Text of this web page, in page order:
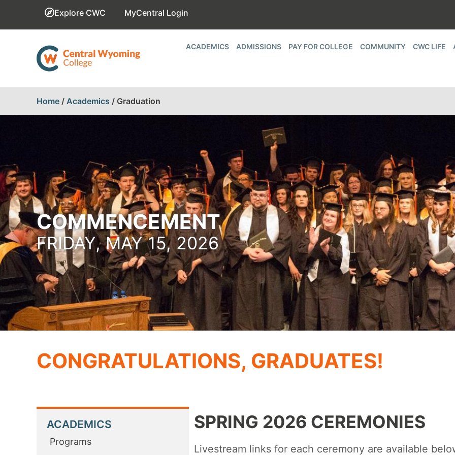
Explore CWC MyCentral Login
ACADEMICS ADMISSIONS PAY FOR COLLEGE COMMUNITY CWC LIFE
Home / Academics / Graduation
COMMENCEMENT
FRIDAY, MAY 15, 2026
CONGRATULATIONS, GRADUATES!
ACADEMICS
Programs
SPRING 2026 CEREMONIES
Livestream links for each ceremony are available